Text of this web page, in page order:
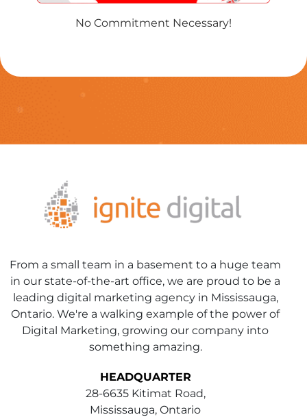
No Commitment Necessary!
From a small team in a basement to a huge team
in our state-of-the-art office, we are proud to be a
leading digital marketing agency in Mississauga,
Ontario. We're a walking example of the power of
Digital Marketing, growing our company into
something amazing.
HEADQUARTER
28-6635 Kitimat Road,
Mississauga, Ontario